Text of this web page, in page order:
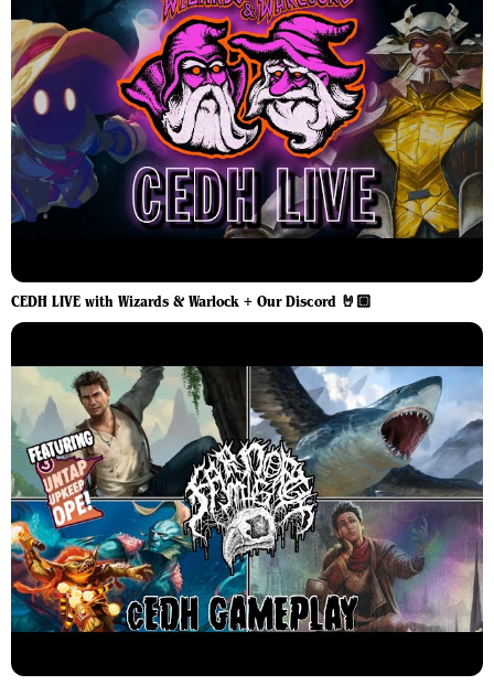
CEDH LIVE with Wizards & Warlock + Our Discord 🤘🏼